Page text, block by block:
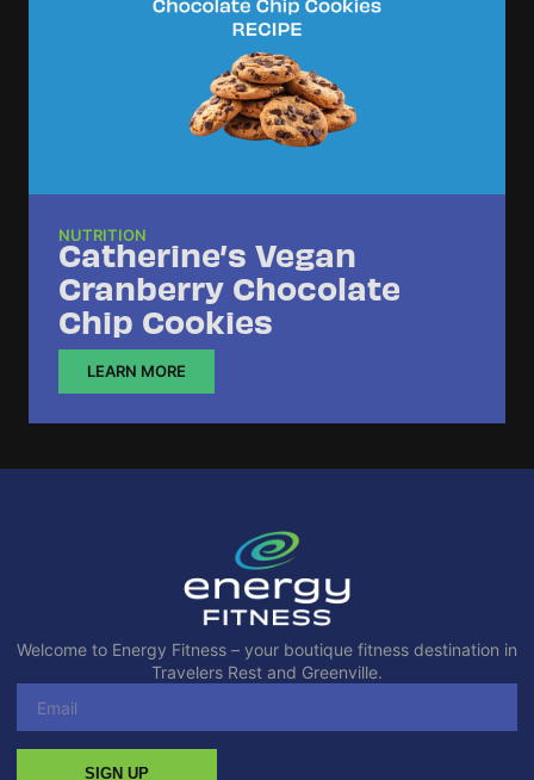
NUTRITION
Catherine’s Vegan
Cranberry Chocolate
Chip Cookies
LEARN MORE
Welcome to Energy Fitness – your boutique fitness destination in
Travelers Rest and Greenville.
SIGN UP